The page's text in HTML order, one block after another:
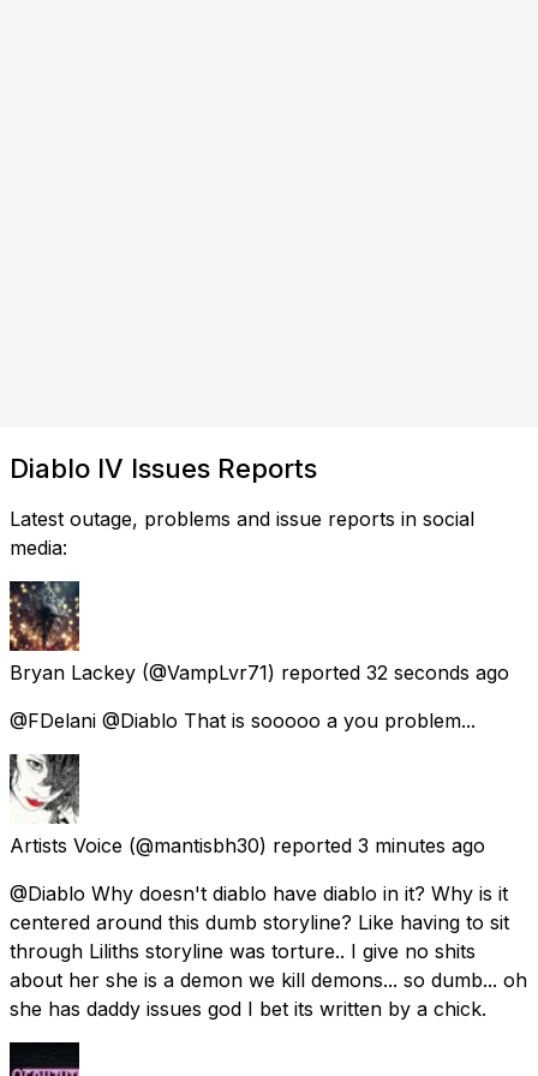
Diablo IV Issues Reports
Latest outage, problems and issue reports in social
media:
Bryan Lackey (@VampLvr71) reported 32 seconds ago
@FDelani @Diablo That is sooooo a you problem...
Artists Voice (@mantisbh30) reported 3 minutes ago
@Diablo Why doesn't diablo have diablo in it? Why is it
centered around this dumb storyline? Like having to sit
through Liliths storyline was torture.. I give no shits
about her she is a demon we kill demons... so dumb... oh
she has daddy issues god I bet its written by a chick.